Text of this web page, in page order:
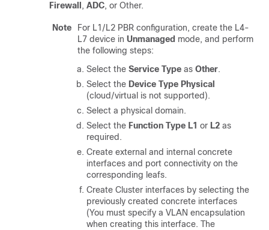
Firewall
, ADC, or Other.
Note
For L1/L2 PBR configuration, create the L4-
L7 device in Unmanaged mode, and perform
the following steps:
Select the Service Type as Other.
Select the Device Type Physical
(cloud/virtual is not supported).
Select a physical domain.
Select the Function Type L1 or L2 as
required.
Create external and internal concrete
interfaces and port connectivity on the
corresponding leafs.
Create Cluster interfaces by selecting the
previously created concrete interfaces
(You must specify a VLAN encapsulation
when creating this interface. The